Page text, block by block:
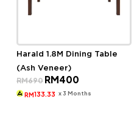
Harald 1.8M Dining Table
(Ash Veneer)
RM690 Original
price
was:
RM400Current
price
is:
RM133.33 x 3 Months